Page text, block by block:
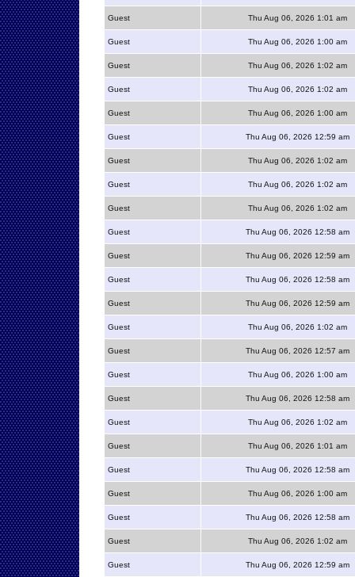
Guest Thu Aug 06, 2026 1:01 am
Guest Thu Aug 06, 2026 1:00 am
Guest Thu Aug 06, 2026 1:02 am
Guest Thu Aug 06, 2026 1:02 am
Guest Thu Aug 06, 2026 1:00 am
Guest Thu Aug 06, 2026 12:59 am
Guest Thu Aug 06, 2026 1:02 am
Guest Thu Aug 06, 2026 1:02 am
Guest Thu Aug 06, 2026 1:02 am
Guest Thu Aug 06, 2026 12:58 am
Guest Thu Aug 06, 2026 12:59 am
Guest Thu Aug 06, 2026 12:58 am
Guest Thu Aug 06, 2026 12:59 am
Guest Thu Aug 06, 2026 1:02 am
Guest Thu Aug 06, 2026 12:57 am
Guest Thu Aug 06, 2026 1:00 am
Guest Thu Aug 06, 2026 12:58 am
Guest Thu Aug 06, 2026 1:02 am
Guest Thu Aug 06, 2026 1:01 am
Guest Thu Aug 06, 2026 12:58 am
Guest Thu Aug 06, 2026 1:00 am
Guest Thu Aug 06, 2026 12:58 am
Guest Thu Aug 06, 2026 1:02 am
Guest Thu Aug 06, 2026 12:59 am